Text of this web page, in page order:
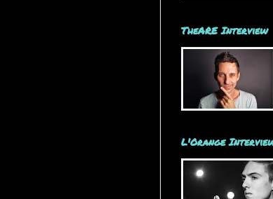
TheARE Interview
L'Orange